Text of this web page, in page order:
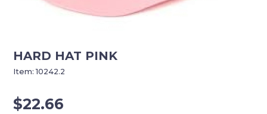
HARD HAT PINK
$22.66
Item:10242.2